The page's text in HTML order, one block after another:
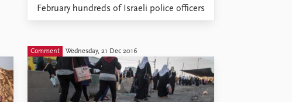
February hundreds of Israeli police officers
battled on the West Bank with hundreds
with stones. Sixteen police officers were
injured ...
Comment Wednesday, 21 Dec 2016